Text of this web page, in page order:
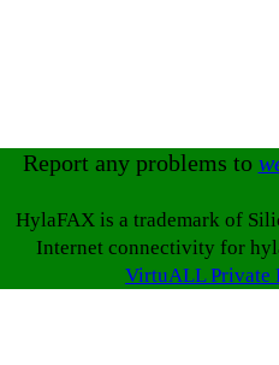
Report any problems to
HylaFAX is a trademark of
Internet connectivity for
VirtuALL Private